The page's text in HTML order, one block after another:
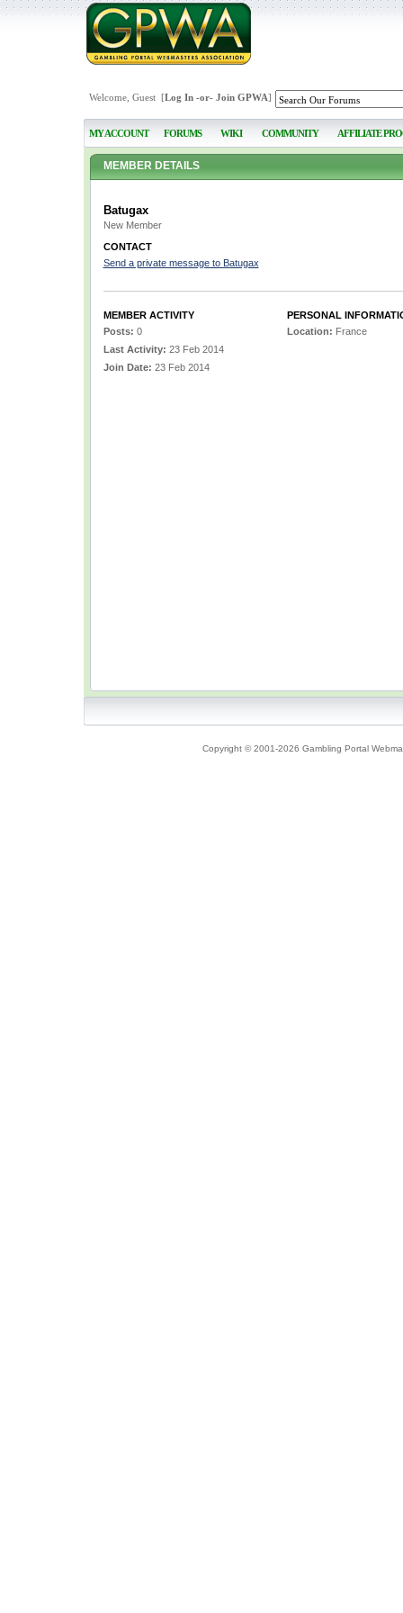
Welcome, Guest [Log In-or- Join GPWA]
MY ACCOUNT FORUMS WIKI COMMUNITY AFFILIATE
MEMBER DETAILS
Batugax
New Member
CONTACT
Send a private message to Batugax
MEMBER ACTIVITY
Posts: 0
Last Activity: 23 Feb 2014
Join Date: 23 Feb 2014
PERSONAL
Location: France
Copyright © 2001-2026 Gambling Portal